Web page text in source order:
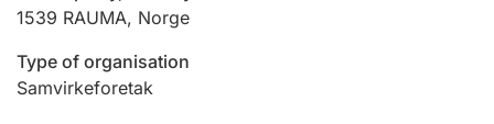
Marriage settlement guide
1539 RAUMA, Norge
Type of organisation
Samvirkeforetak